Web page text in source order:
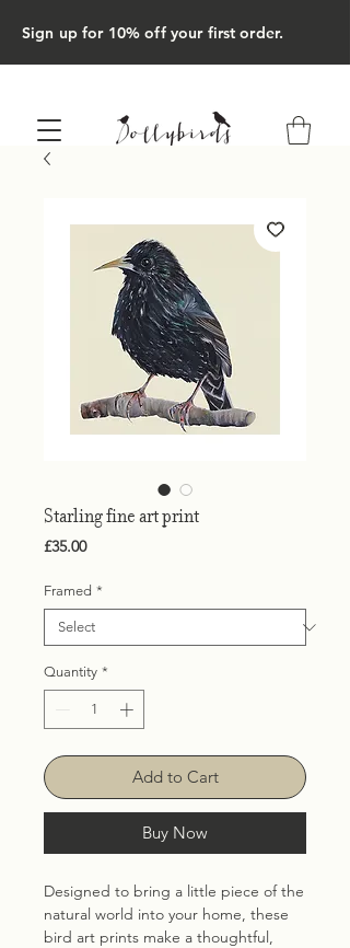
Sign up for 10% off your first order.
Starling fine art print
£35.00Price
Framed *
Quantity *
Add to Cart
Buy Now
Designed to bring a little piece of the
natural world into your home, these
bird art prints make a thoughtful,